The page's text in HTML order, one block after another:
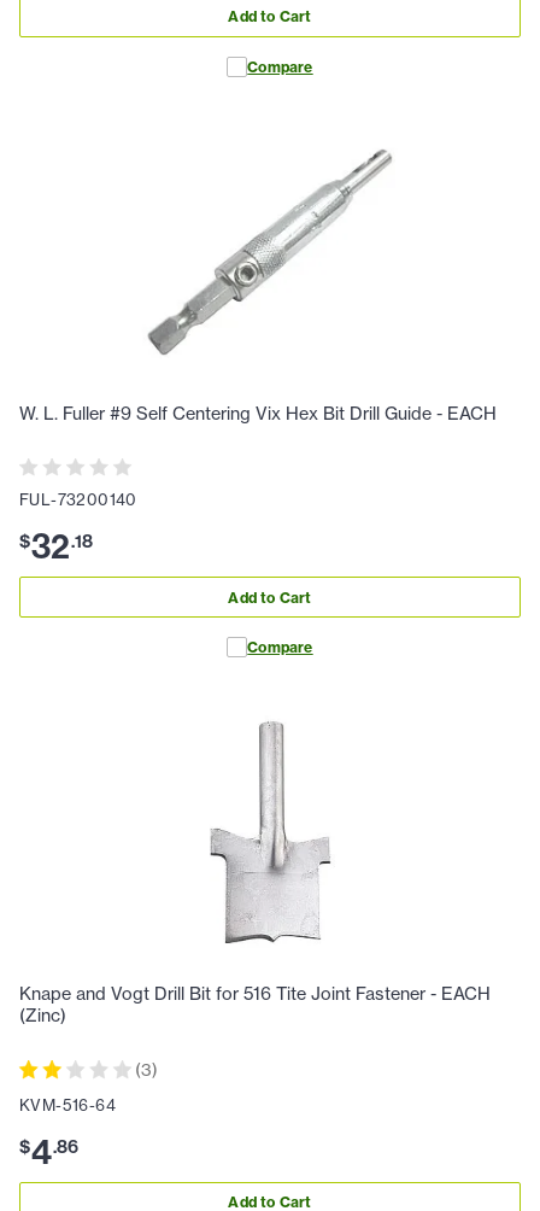
Add to Cart
Compare
W. L. Fuller #9 Self Centering Vix Hex Bit Drill Guide - EACH
FUL-73200140
$32.18
Add to Cart
Compare
Knape and Vogt Drill Bit for 516 Tite Joint Fastener - EACH
(Zinc)
(3)
KVM-516-64
$4.86
Add to Cart